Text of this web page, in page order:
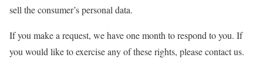
sell the consumer’s personal data.
If you make a request, we have one month to respond to you. If
you would like to exercise any of these rights, please contact us.